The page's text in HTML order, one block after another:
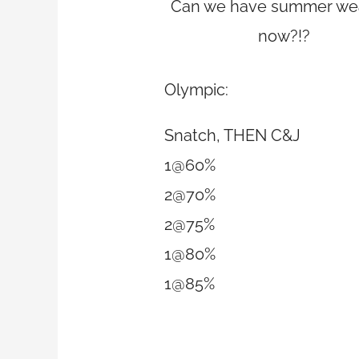
Can we have summer
now?!?
Olympic:
Snatch, THEN C&J
1@60%
2@70%
2@75%
1@80%
1@85%